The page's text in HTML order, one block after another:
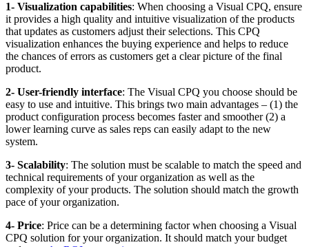
1- Visualization capabilities: When choosing a Visual CPQ, ensure
it provides a high quality and intuitive visualization of the products
that updates as customers adjust their selections. This CPQ
visualization enhances the buying experience and helps to reduce
the chances of errors as customers get a clear picture of the final
product.
2- User-friendly interface: The Visual CPQ you choose should be
easy to use and intuitive. This brings two main advantages – (1) the
product configuration process becomes faster and smoother (2) a
lower learning curve as sales reps can easily adapt to the new
system.
3- Scalability: The solution must be scalable to match the speed and
technical requirements of your organization as well as the
complexity of your products. The solution should match the growth
pace of your organization.
4- Price: Price can be a determining factor when choosing a Visual
CPQ solution for your organization. It should match your budget